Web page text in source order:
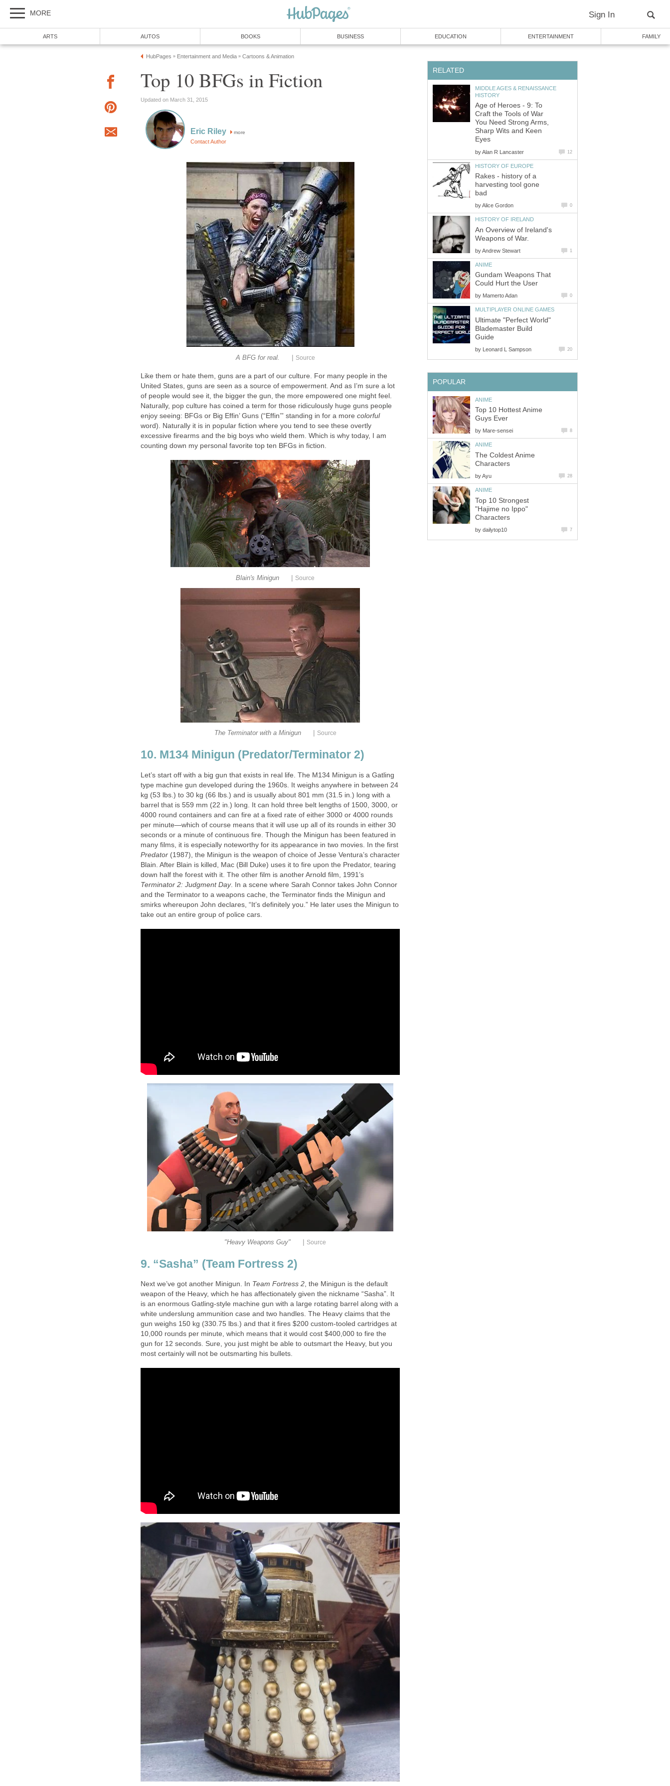
MORE Sign In
ARTS AUTOS BOOKS BUSINESS EDUCATION ENTERTAINMENT FAMILY
HubPages » Entertainment and Media » Cartoons & Animation
Top 10 BFGs in Fiction
Updated on March 31, 2015
Eric Riley more
Contact Author
A BFG for real. | Source
Like them or hate them, guns are a part of our culture. For many people in the
United States, guns are seen as a source of empowerment. And as I’m sure a lot
of people would see it, the bigger the gun, the more empowered one might feel.
Naturally, pop culture has coined a term for those ridiculously huge guns people
enjoy seeing: BFGs or Big Effin’ Guns (“Effin’” standing in for a more colorful
word). Naturally it is in popular fiction where you tend to see these overtly
excessive firearms and the big boys who wield them. Which is why today, I am
counting down my personal favorite top ten BFGs in fiction.
Blain's Minigun Source
The Terminator with a Minigun Source
10. M134 Minigun (Predator/Terminator 2)
Let’s start off with a big gun that exists in real life. The M134 Minigun is a Gatling
type machine gun developed during the 1960s. It weighs anywhere in between 24
kg (53 lbs.) to 30 kg (66 lbs.) and is usually about 801 mm (31.5 in.) long with a
barrel that is 559 mm (22 in.) long. It can hold three belt lengths of 1500, 3000, or
4000 round containers and can fire at a fixed rate of either 3000 or 4000 rounds
per minute—which of course means that it will use up all of its rounds in either 30
seconds or a minute of continuous fire. Though the Minigun has been featured in
many films, it is especially noteworthy for its appearance in two movies. In the first
Predator (1987), the Minigun is the weapon of choice of Jesse Ventura’s character
Blain. After Blain is killed, Mac (Bill Duke) uses it to fire upon the Predator, tearing
down half the forest with it. The other film is another Arnold film, 1991’s
Terminator 2: Judgment Day. In a scene where Sarah Connor takes John Connor
and the Terminator to a weapons cache, the Terminator finds the Minigun and
smirks whereupon John declares, “It’s definitely you.” He later uses the Minigun to
take out an entire group of police cars.
"Heavy Weapons Guy" | Source
9. “Sasha” (Team Fortress 2)
Next we’ve got another Minigun. In Team Fortress 2, the Minigun is the default
weapon of the Heavy, which he has affectionately given the nickname “Sasha”. It
is an enormous Gatling-style machine gun with a large rotating barrel along with a
white underslung ammunition case and two handles. The Heavy claims that the
gun weighs 150 kg (330.75 lbs.) and that it fires $200 custom-tooled cartridges at
10,000 rounds per minute, which means that it would cost $400,000 to fire the
gun for 12 seconds. Sure, you just might be able to outsmart the Heavy, but you
most certainly will not be outsmarting his bullets.
RELATED
MIDDLE AGES & RENAISSANCE
HISTORY
Age of Heroes - 9: To
Craft the Tools of War
You Need Strong Arms,
Sharp Wits and Keen
Eyes
byAlan R Lancaster 12
HISTORY OF EUROPE
Rakes - history of a
harvesting tool gone
bad
byAlice Gordon 0
HISTORY OF IRELAND
An Overview of Ireland's
Weapons of War.
byAndrew Stewart 1
ANIME
Gundam Weapons That
Could Hurt the User
by Mamerto Adan 0
MULTIPLAYER ONLINE GAMES
Ultimate "Perfect World"
Blademaster Build
Guide
by Leonard L Sampson 20
POPULAR
ANIME
Top 10 Hottest Anime
Guys Ever
by Mare-sensei 8
ANIME
The Coldest Anime
Characters
byAyu 28
ANIME
Top 10 Strongest
"Hajime no Ippo"
Characters
by dailytop10 7